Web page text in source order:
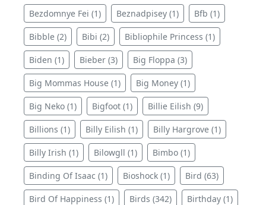
Bezdomnye Fei (1) Beznadpisey (1) Bfb (1)
Bibble (2) Bibi (2) Bibliophile Princess (1)
Biden (1) Bieber (3) Big Floppa (3)
Big Mommas House (1) Big Money (1)
Big Neko (1) Bigfoot (1) Billie Eilish (9)
Billions (1) Billy Eilish (1) Billy Hargrove (1)
Billy Irish (1) Bilowgll (1) Bimbo (1)
Binding Of Isaac (1) Bioshock (1) Bird (63)
Bird Of Happiness (1) Birds (342) Birthday (1)